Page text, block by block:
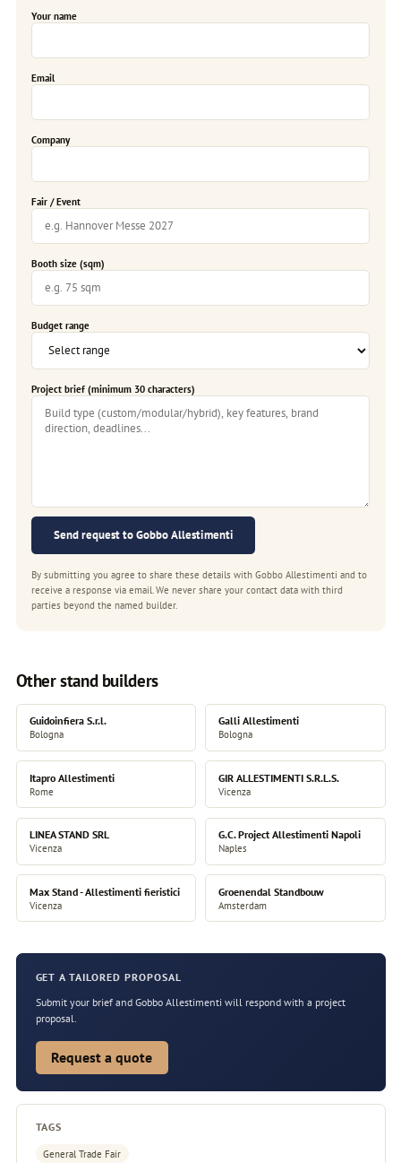
Your name
Email
Company
Fair / Event
Booth size (sqm)
Budget range
Project brief (minimum 30 characters)
Send request to Gobbo Allestimenti
By submitting you agree to share these details with Gobbo Allestimenti and to
receive a response via email. We never share your contact data with third
parties beyond the named builder.
Other stand builders
Guidoinfiera S.r.l.
Bologna
Galli Allestimenti
Bologna
Itapro Allestimenti
Rome
GIR ALLESTIMENTI S.R.L.S.
Vicenza
LINEA STAND SRL
Vicenza
G.C. Project Allestimenti Napoli
Naples
Max Stand - Allestimenti fieristici
Vicenza
Groenendal Standbouw
Amsterdam
GET A TAILORED PROPOSAL
Submit your brief and Gobbo Allestimenti will respond with a project
proposal.
Request a quote
TAGS
General Trade Fair